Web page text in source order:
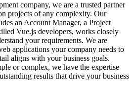
company, we are a trusted partner
projects of any complexity. Our
an Account Manager, a Project
Vue.js developers, works closely
your requirements. We are
applications your company needs to
aligns with your business goals.
or complex, we have the expertise
results that drive your business